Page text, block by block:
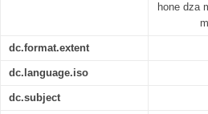
hone dza
dc.format.extent
dc.language.iso
dc.subject